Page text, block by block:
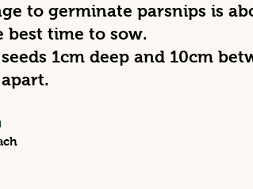
to germinate parsnips is
best time to sow.
1cm deep and 10cm